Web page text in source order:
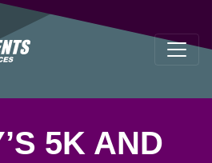
5K AND